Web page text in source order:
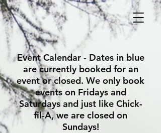
Event Calendar - Dates in blue
are currently booked for an
event or closed. We only book
events on Fridays and
Saturdays and just like Chick-
fil-A, we are closed on
Sundays!